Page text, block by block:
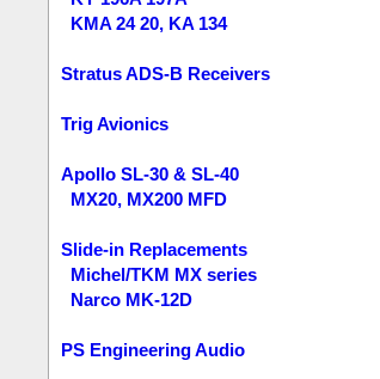
KMA 24 20, KA 134
Stratus ADS-B Receivers
Trig Avionics
Apollo SL-30 & SL-40
MX20, MX200 MFD
Slide-in Replacements
Michel/TKM MX series
Narco MK-12D
PS Engineering Audio